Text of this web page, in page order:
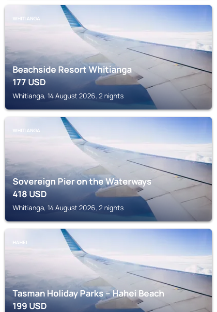
WHITIANGA
Beachside Resort Whitianga
177USD
Whitianga, 14 August 2026, 2 nights
WHITIANGA
Sovereign Pier on the Waterways
418USD
Whitianga, 14 August 2026, 2 nights
HAHEI
Tasman Holiday Parks – Hahei Beach
199USD